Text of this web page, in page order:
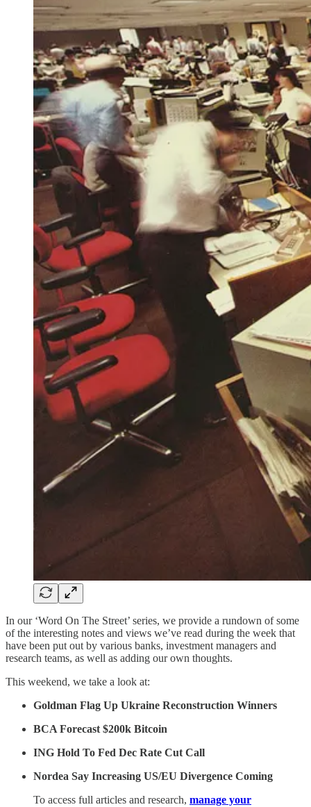
In our ‘Word On The Street’ series, we provide a rundown of some
of the interesting notes and views we’ve read during the week that
have been put out by various banks, investment managers and
research teams, as well as adding our own thoughts.
This weekend, we take a look at:
Goldman Flag Up Ukraine Reconstruction Winners
BCA Forecast $200k Bitcoin
ING Hold To Fed Dec Rate Cut Call
Nordea Say Increasing US/EU Divergence Coming
To access full articles and research, manage your